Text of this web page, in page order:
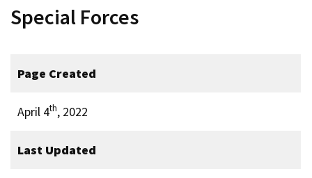
Special Forces
Page Created
April 4th, 2022
Last Updated